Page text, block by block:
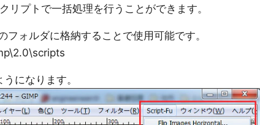
リプトで一括処理を行うことができます。
ォルダに格納することで使用可能です。
になります。